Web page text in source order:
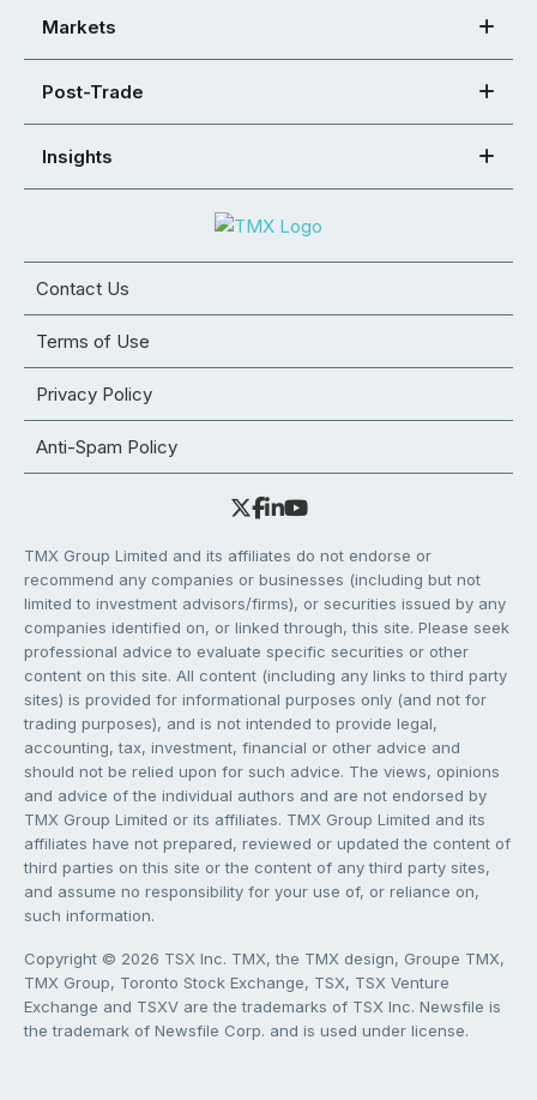
Markets
Post-Trade
Insights
Contact Us
Terms of Use
Privacy Policy
Anti-Spam Policy
TMX Group Limited and its affiliates do not endorse or
recommend any companies or businesses (including but not
limited to investment advisors/firms), or securities issued by any
companies identified on, or linked through, this site. Please seek
professional advice to evaluate specific securities or other
content on this site. All content (including any links to third party
sites) is provided for informational purposes only (and not for
trading purposes), and is not intended to provide legal,
accounting, tax, investment, financial or other advice and
should not be relied upon for such advice. The views, opinions
and advice of the individual authors and are not endorsed by
TMX Group Limited or its affiliates. TMX Group Limited and its
affiliates have not prepared, reviewed or updated the content of
third parties on this site or the content of any third party sites,
and assume no responsibility for your use of, or reliance on,
such information.
Copyright © 2026 TSX Inc. TMX, the TMX design, Groupe TMX,
TMX Group, Toronto Stock Exchange, TSX, TSX Venture
Exchange and TSXV are the trademarks of TSX Inc. Newsfile is
the trademark of Newsfile Corp. and is used under license.